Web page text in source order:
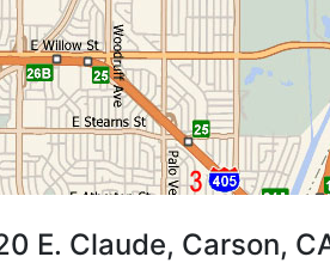
E. Claude, Carson,